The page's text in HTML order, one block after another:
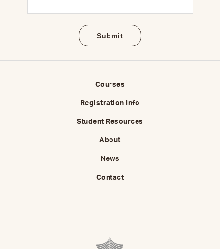
Courses
Registration Info
Student Resources
About
News
Contact